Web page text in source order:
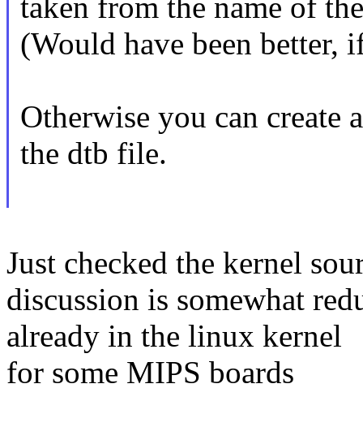
taken from the name of
(Would have been better,
Otherwise you can
the dtb file.
Just checked the kernel
discussion is somewhat
already in the linux kernel
for some MIPS boards